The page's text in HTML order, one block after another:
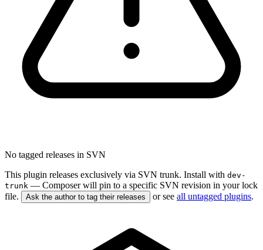
No tagged releases in SVN
This plugin releases exclusively via SVN trunk. Install with dev-
trunk — Composer will pin to a specific SVN revision in your lock
file.
Ask the author to tag their releases or see all untagged plugins.